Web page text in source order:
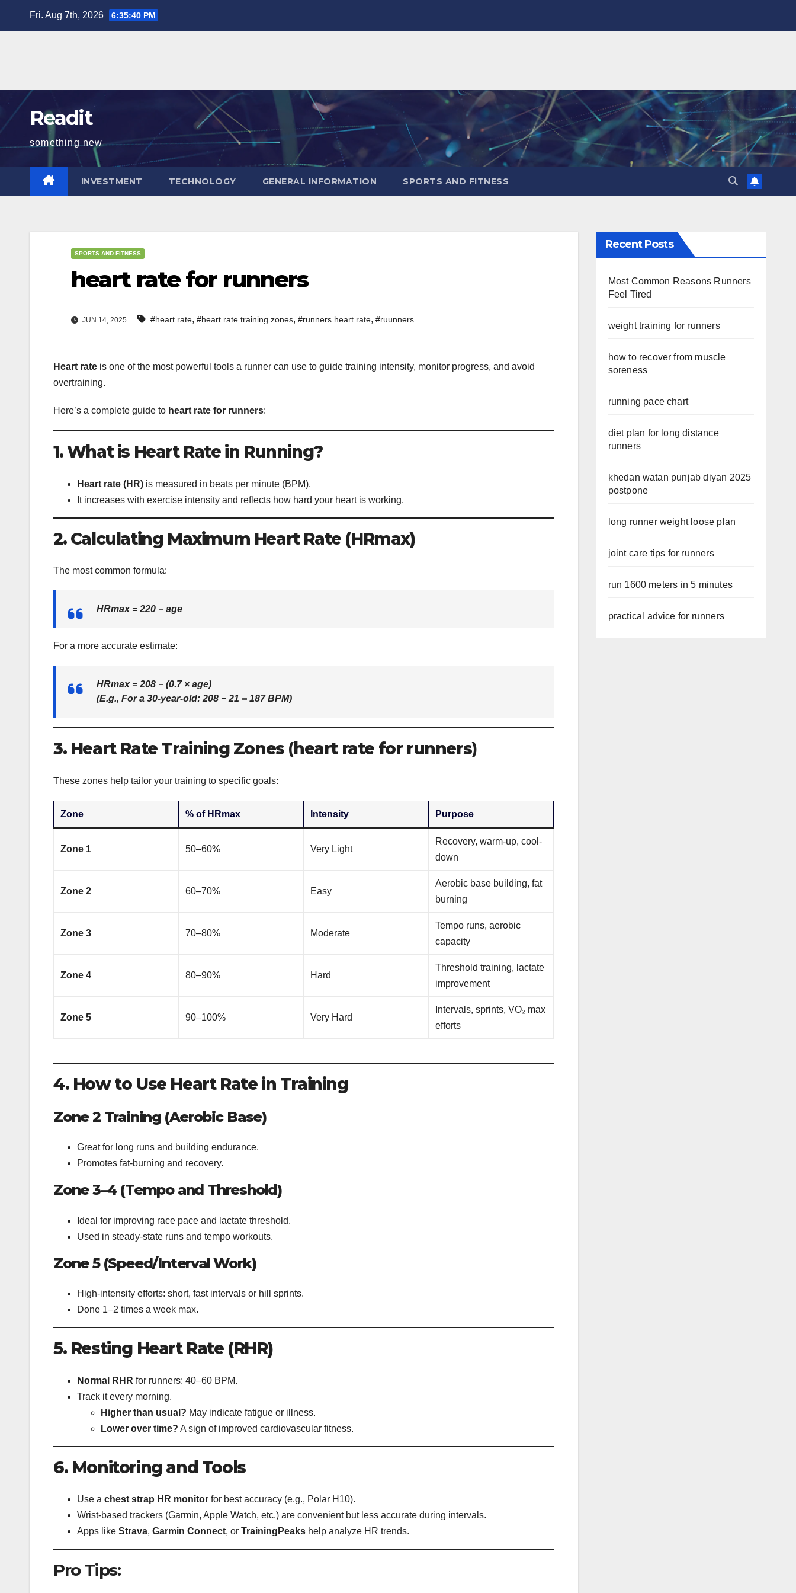
Fri. Aug 7th, 2026 6:35:41 PM
Readit
something new
INVESTMENT TECHNOLOGY GENERAL INFORMATION SPORTS AND FITNESS
SPORTS AND FITNESS
heart rate for runners
JUN 14, 2025 #heart rate, #heart rate training zones, #runners heart rate, #ruunners
Heart rate is one of the most powerful tools a runner can use to guide training intensity, monitor progress, and avoid
overtraining.
Here’s a complete guide to heart rate for runners:
1. What is Heart Rate in Running?
Heart rate (HR) is measured in beats per minute (BPM).
It increases with exercise intensity and reflects how hard your heart is working.
2. Calculating Maximum Heart Rate (HRmax)
The most common formula:
HRmax = 220 − age
For a more accurate estimate:
HRmax = 208 − (0.7 × age)
(E.g., For a 30-year-old: 208 − 21 = 187 BPM)
3. Heart Rate Training Zones(heart rate for runners)
These zones help tailor your training to specific goals:
Zone % of HRmax Intensity Purpose
Zone 1 50–60% Very Light
Recovery, warm-up, cool-
down
Zone 2 60–70% Easy
Aerobic base building, fat
burning
Zone 3 70–80% Moderate
Tempo runs, aerobic
capacity
Zone 4 80–90% Hard
Threshold training, lactate
improvement
Zone 5 90–100% Very Hard
Intervals, sprints, VO₂ max
efforts
4. How to Use Heart Rate in Training
Zone 2 Training (Aerobic Base)
Great for long runs and building endurance.
Promotes fat-burning and recovery.
Zone 3–4 (Tempo and Threshold)
Ideal for improving race pace and lactate threshold.
Used in steady-state runs and tempo workouts.
Zone 5 (Speed/Interval Work)
High-intensity efforts: short, fast intervals or hill sprints.
Done 1–2 times a week max.
5. Resting Heart Rate (RHR)
Normal RHR for runners: 40–60 BPM.
Track it every morning.
Higher than usual? May indicate fatigue or illness.
Lower over time? A sign of improved cardiovascular fitness.
6. Monitoring and Tools
Use a chest strap HR monitor for best accuracy (e.g., Polar H10).
Wrist-based trackers (Garmin, Apple Watch, etc.) are convenient but less accurate during intervals.
Apps like Strava, Garmin Connect, or TrainingPeaks help analyze HR trends.
Pro Tips:
Recent Posts
Most Common Reasons Runners
Feel Tired
weight training for runners
how to recover from muscle
soreness
running pace chart
diet plan for long distance
runners
khedan watan punjab diyan 2025
postpone
long runner weight loose plan
joint care tips for runners
run 1600 meters in 5 minutes
practical advice for runners